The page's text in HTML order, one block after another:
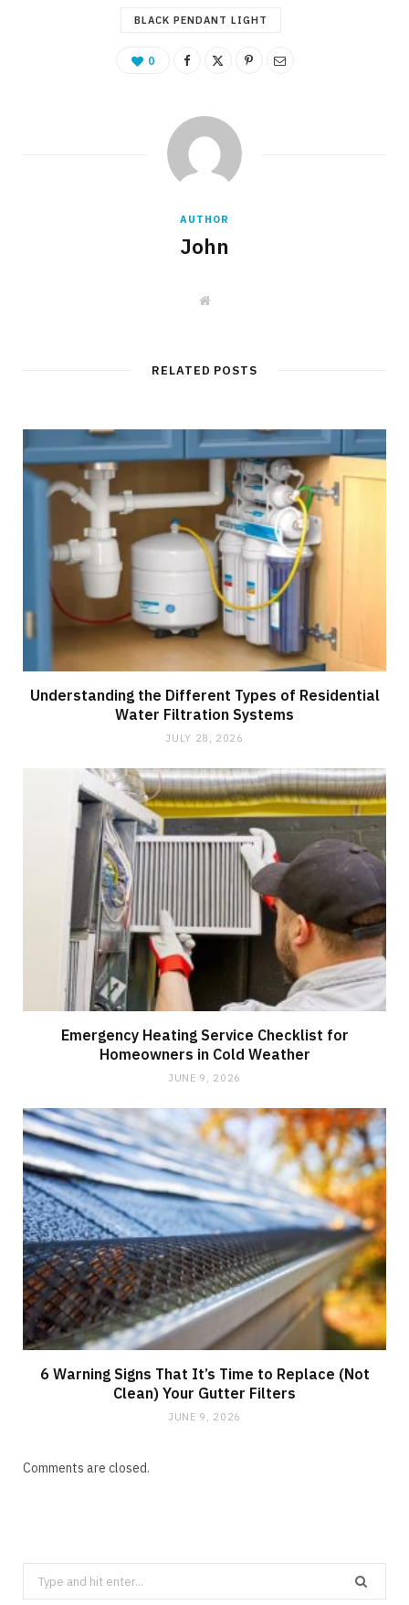
BLACK PENDANT LIGHT
0
AUTHOR
John
W
e
RELATED POSTS
Understanding the Different Types of Residential
Water Filtration Systems
JULY 28, 2026
Emergency Heating Service Checklist for
Homeowners in Cold Weather
JUNE 9, 2026
6 Warning Signs That It’s Time to Replace (Not
Clean) Your Gutter Filters
JUNE 9, 2026
Comments are closed.
Search
for: